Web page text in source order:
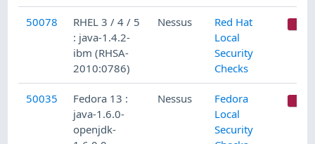
50078
RHEL 3 / 4 / 5
: java-1.4.2-
ibm (RHSA-
2010:0786)
Nessus
Red Hat
Local
Security
Checks
50035
Fedora 13 :
java-1.6.0-
openjdk-
Nessus
Fedora
Local
Security